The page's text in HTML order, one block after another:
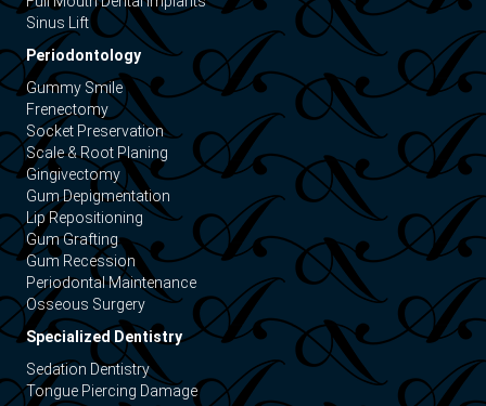
Sinus Lift
Periodontology
Gummy Smile
Frenectomy
Socket Preservation
Scale & Root Planing
Gingivectomy
Gum Depigmentation
Lip Repositioning
Gum Grafting
Gum Recession
Periodontal Maintenance
Osseous Surgery
Specialized Dentistry
Sedation Dentistry
Tongue Piercing Damage